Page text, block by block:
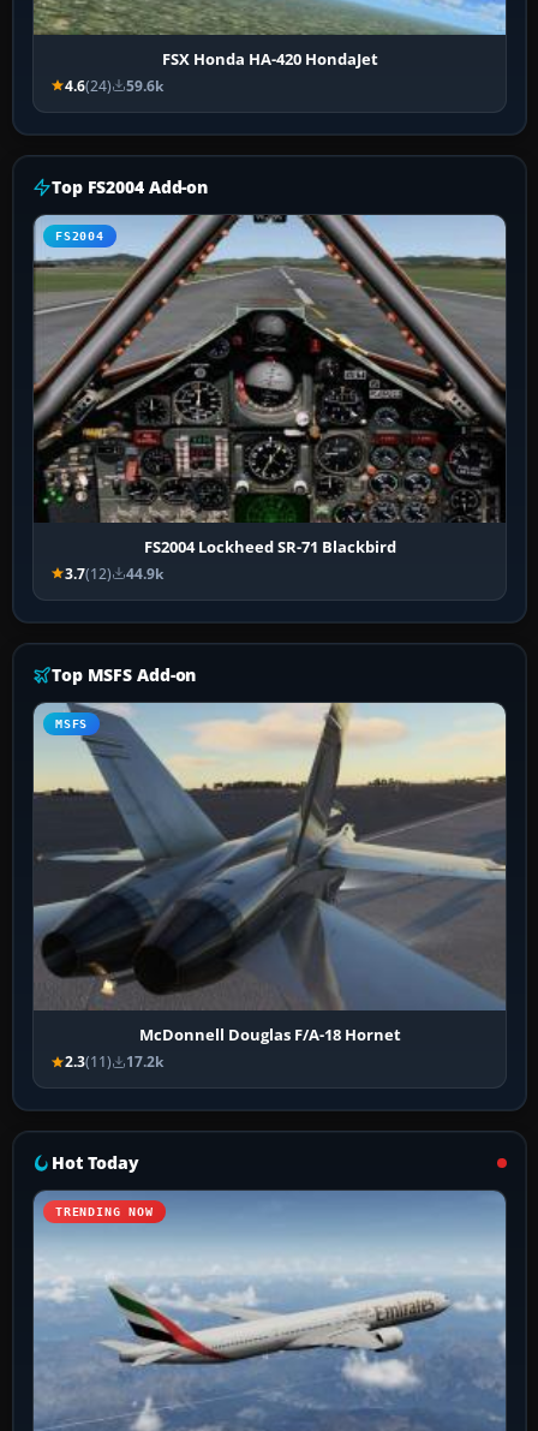
FSX Honda HA-420 HondaJet
4.6(24) 59.6k
Top FS2004 Add-on
FS2004
FS2004 Lockheed SR-71 Blackbird
3.7(12) 44.9k
Top MSFS Add-on
MSFS
McDonnell Douglas F/A-18 Hornet
2.3(11) 17.2k
Hot Today
TRENDING NOW